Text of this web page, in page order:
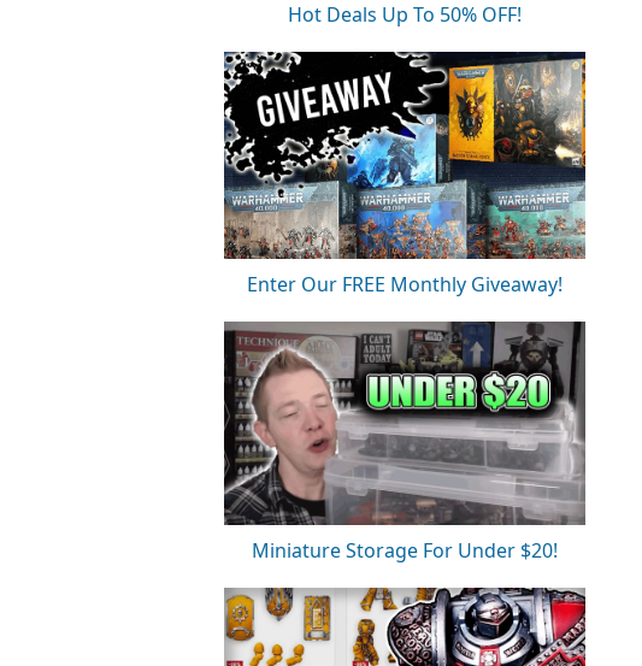
Hot Deals Up To 50% OFF!
Enter Our FREE Monthly Giveaway!
Miniature Storage For Under $20!